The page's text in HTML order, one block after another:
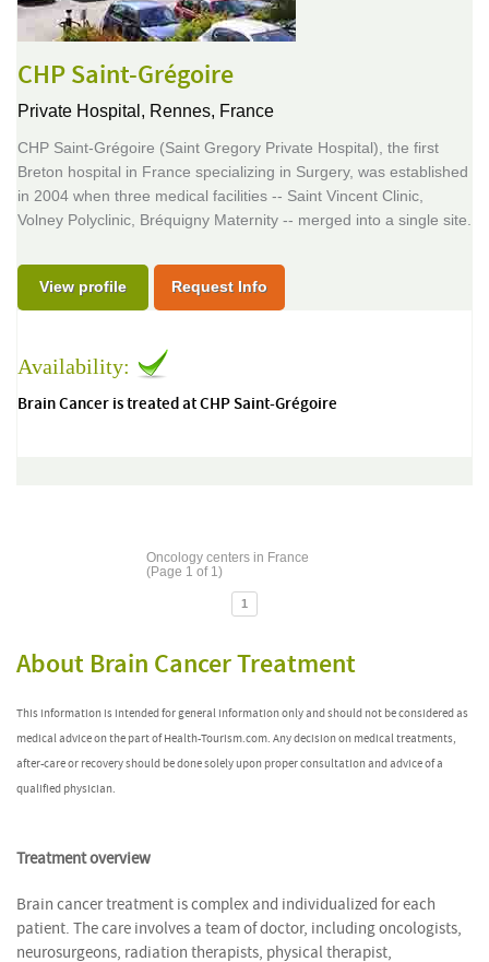
CHP Saint-Grégoire
Private Hospital, Rennes, France
CHP Saint-Grégoire (Saint Gregory Private Hospital), the first
Breton hospital in France specializing in Surgery, was established
in 2004 when three medical facilities -- Saint Vincent Clinic,
Volney Polyclinic, Bréquigny Maternity -- merged into a single site.
View profile Request Info
Availability:
Brain Cancer is treated at CHP Saint-Grégoire
Oncology centers in France
(Page 1 of 1)
1
About Brain Cancer Treatment
This information is intended for general information only and should not be considered as
medical advice on the part of Health-Tourism.com. Any decision on medical treatments,
after-care or recovery should be done solely upon proper consultation and advice of a
qualified physician.
Treatment overview
Brain cancer treatment is complex and individualized for each
patient. The care involves a team of doctor, including oncologists,
neurosurgeons, radiation therapists, physical therapist,